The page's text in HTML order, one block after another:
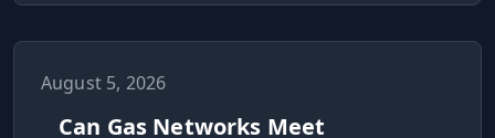
August 5, 2026
Can Gas Networks Meet